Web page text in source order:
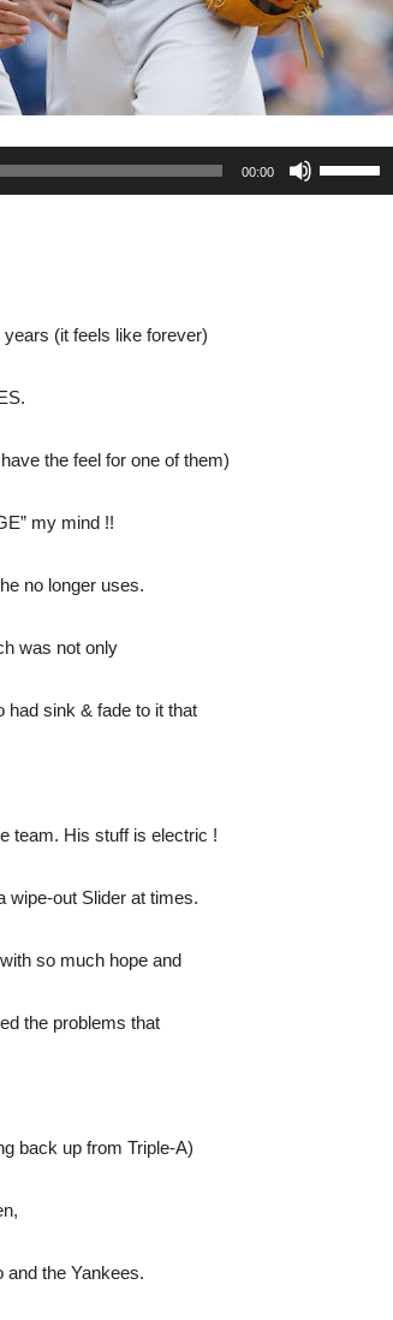
00:00
Up/Down
(it feels like forever)
the feel for one of them)
my mind !!
no longer uses.
was not only
had sink & fade to it that
team. His stuff is electric !
wipe-out Slider at times.
so much hope and
the problems that
back up from Triple-A)
the Yankees.